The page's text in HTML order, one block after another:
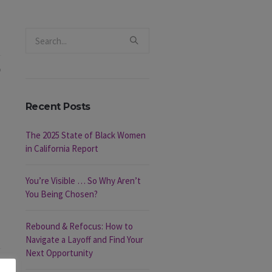
Recent Posts
The 2025 State of Black Women
in California Report
You’re Visible … So Why Aren’t
You Being Chosen?
Rebound & Refocus: How to
Navigate a Layoff and Find Your
Next Opportunity